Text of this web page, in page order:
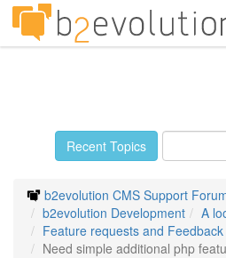
Recent Topics
b2evolution CMS Support
b2evolution Development
A
Feature requests and Feedback
Need simple additional php